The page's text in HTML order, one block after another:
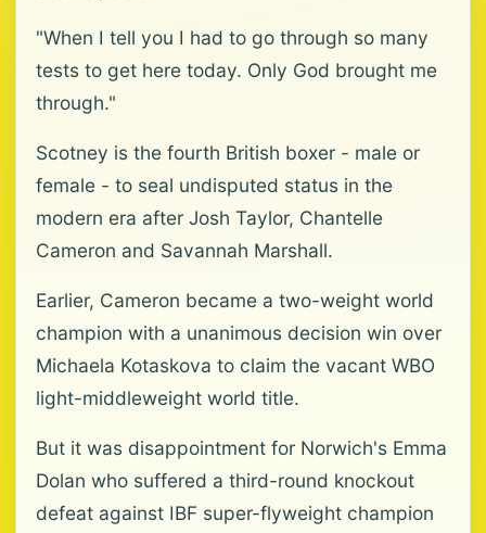
"When I tell you I had to go through so many
tests to get here today. Only God brought me
through."
Scotney is the fourth British boxer - male or
female - to seal undisputed status in the
modern era after Josh Taylor, Chantelle
Cameron and Savannah Marshall.
Earlier, Cameron became a two-weight world
champion with a unanimous decision win over
Michaela Kotaskova to claim the vacant WBO
light-middleweight world title.
But it was disappointment for Norwich's Emma
Dolan who suffered a third-round knockout
defeat against IBF super-flyweight champion